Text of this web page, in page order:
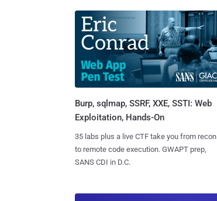
Burp, sqlmap, SSRF, XXE, SSTI: Web
Exploitation, Hands-On
35 labs plus a live CTF take you from recon
to remote code execution. GWAPT prep,
SANS CDI in D.C.